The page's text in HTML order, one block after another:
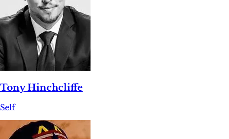
Tony Hinchcliffe
Self